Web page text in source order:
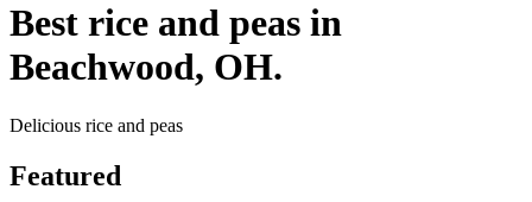
Best rice and peas in
Beachwood, OH.
Delicious rice and peas
Featured